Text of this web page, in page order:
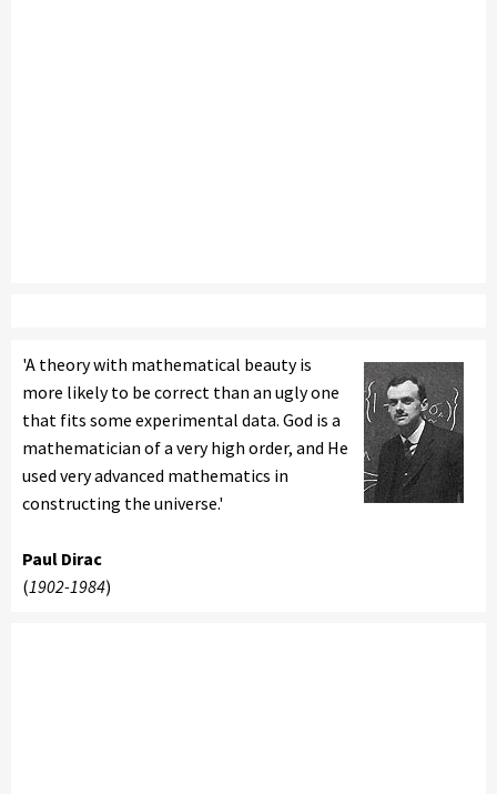
'A theory with mathematical beauty is
more likely to be correct than an ugly one
that fits some experimental data. God is a
mathematician of a very high order, and He
used very advanced mathematics in
constructing the universe.'
Paul Dirac
(1902-1984)